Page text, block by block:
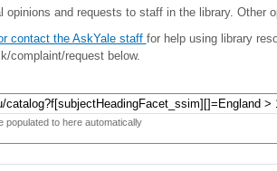
opinions and requests to staff in the library. Other
contact the AskYale staff for help using library
complaint/request below.
populated to here automatically